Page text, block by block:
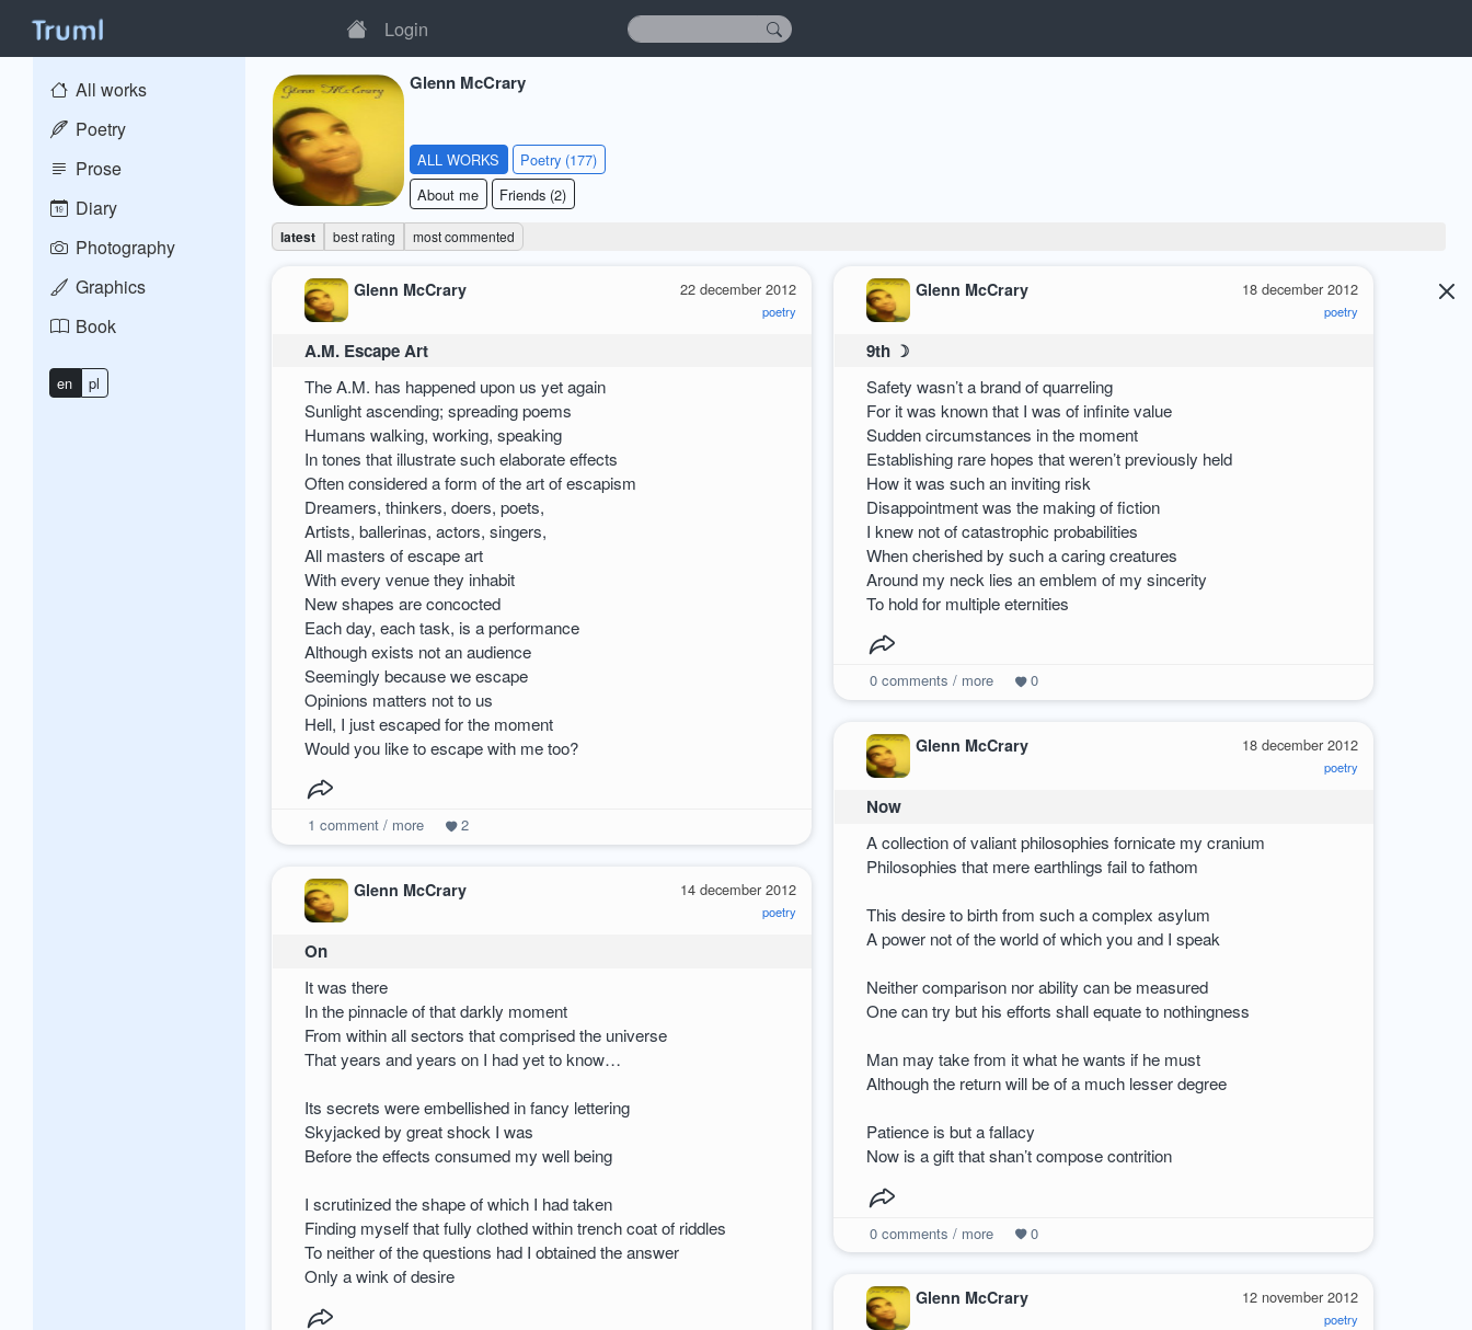
Login
All works
Poetry
Prose
Diary
Photography
Graphics
Book
en pl
Glenn McCrary
ALL WORKS
Poetry (177)
About me
Friends (2)
latest best rating most commented
22 december 2012
poetry
Glenn McCrary
A.M. Escape Art
The A.M. has happened upon us yet again
Sunlight ascending; spreading poems
Humans walking, working, speaking
In tones that illustrate such elaborate effects
Often considered a form of the art of escapism
Dreamers, thinkers, doers, poets,
Artists, ballerinas, actors, singers,
All masters of escape art
With every venue they inhabit
New shapes are concocted
Each day, each task, is a performance
Although exists not an audience
Seemingly because we escape
Opinions matters not to us
Hell, I just escaped for the moment
Would you like to escape with me too?
1 comment / more 2
18 december 2012
poetry
Glenn McCrary
9th ☽
Safety wasn’t a brand of quarreling
For it was known that I was of infinite value
Sudden circumstances in the moment
Establishing rare hopes that weren’t previously held
How it was such an inviting risk
Disappointment was the making of fiction
I knew not of catastrophic probabilities
When cherished by such a caring creatures
Around my neck lies an emblem of my sincerity
To hold for multiple eternities
0comments / more 0
18 december 2012
poetry
Glenn McCrary
Now
A collection of valiant philosophies fornicate my cranium
Philosophies that mere earthlings fail to fathom
This desire to birth from such a complex asylum
A power not of the world of which you and I speak
Neither comparison nor ability can be measured
One can try but his efforts shall equate to nothingness
Man may take from it what he wants if he must
Although the return will be of a much lesser degree
Patience is but a fallacy
Now is a gift that shan’t compose contrition
0comments / more 0
14 december 2012
poetry
Glenn McCrary
On
It was there
In the pinnacle of that darkly moment
From within all sectors that comprised the universe
That years and years on I had yet to know…
Its secrets were embellished in fancy lettering
Skyjacked by great shock I was
Before the effects consumed my well being
I scrutinized the shape of which I had taken
Finding myself that fully clothed within trench coat of riddles
To neither of the questions had I obtained the answer
Only a wink of desire
12 november 2012
poetry
Glenn McCrary